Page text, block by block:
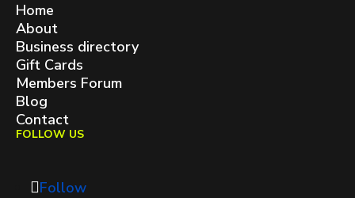
Home
About
Business directory
Gift Cards
Members Forum
Blog
Contact
FOLLOW US
Follow